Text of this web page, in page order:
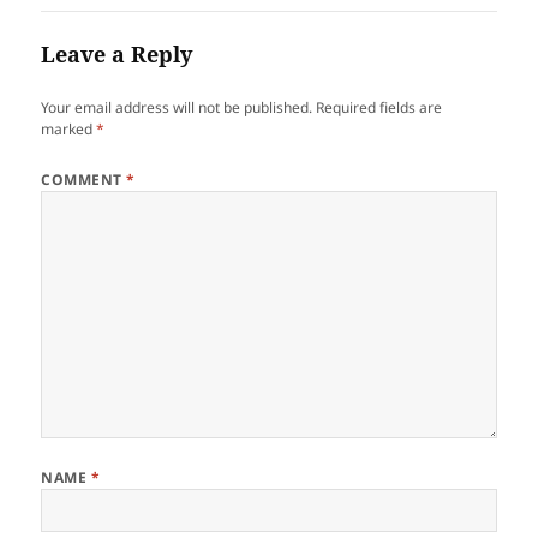
Leave a Reply
Your email address will not be published. Required fields are
marked*
COMMENT*
NAME *